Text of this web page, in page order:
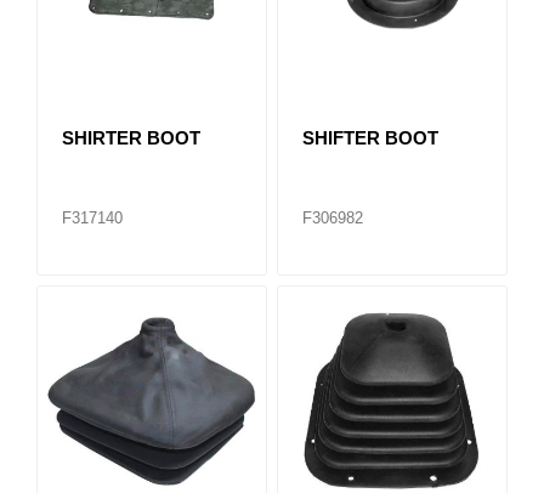
SHIRTER BOOT
F317140
SHIFTER BOOT
F306982